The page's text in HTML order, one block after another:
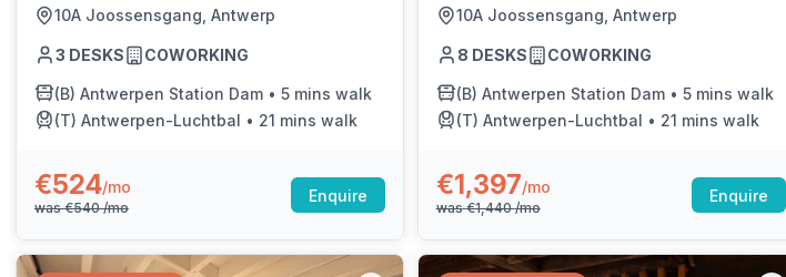
10A Joossensgang, Antwerp
3 DESKS COWORKING
(B) Antwerpen Station Dam • 5 mins walk
(T) Antwerpen-Luchtbal • 21 mins walk
€524/mo
was €540/mo
Enquire
10A Joossensgang, Antwerp
8 DESKS COWORKING
(B) Antwerpen Station Dam• 5 mins walk
(T) Antwerpen-Luchtbal • 21 mins walk
€1,397/mo
was €1,440/mo
Enquire